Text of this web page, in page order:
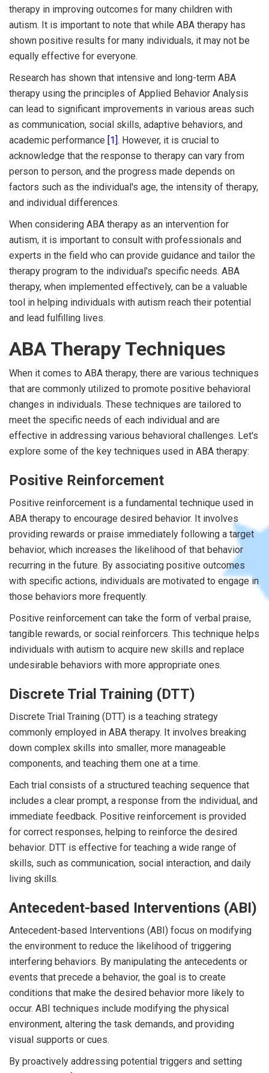
therapy in improving outcomes for many children with
autism. It is important to note that while ABA therapy has
shown positive results for many individuals, it may not be
equally effective for everyone.
Research has shown that intensive and long-term ABA
therapy using the principles of Applied Behavior Analysis
can lead to significant improvements in various areas such
as communication, social skills, adaptive behaviors, and
academic performance [1]. However, it is crucial to
acknowledge that the response to therapy can vary from
person to person, and the progress made depends on
factors such as the individual's age, the intensity of therapy,
and individual differences.
When considering ABA therapy as an intervention for
autism, it is important to consult with professionals and
experts in the field who can provide guidance and tailor the
therapy program to the individual's specific needs. ABA
therapy, when implemented effectively, can be a valuable
tool in helping individuals with autism reach their potential
and lead fulfilling lives.
ABA Therapy Techniques
When it comes to ABA therapy, there are various techniques
that are commonly utilized to promote positive behavioral
changes in individuals. These techniques are tailored to
meet the specific needs of each individual and are
effective in addressing various behavioral challenges. Let's
explore some of the key techniques used in ABA therapy:
Positive Reinforcement
Positive reinforcement is a fundamental technique used in
ABA therapy to encourage desired behavior. It involves
providing rewards or praise immediately following a target
behavior, which increases the likelihood of that behavior
recurring in the future. By associating positive outcomes
with specific actions, individuals are motivated to engage in
those behaviors more frequently.
Positive reinforcement can take the form of verbal praise,
tangible rewards, or social reinforcers. This technique helps
individuals with autism to acquire new skills and replace
undesirable behaviors with more appropriate ones.
Discrete Trial Training (DTT)
Discrete Trial Training (DTT) is a teaching strategy
commonly employed in ABA therapy. It involves breaking
down complex skills into smaller, more manageable
components, and teaching them one at a time.
Each trial consists of a structured teaching sequence that
includes a clear prompt, a response from the individual, and
immediate feedback. Positive reinforcement is provided
for correct responses, helping to reinforce the desired
behavior. DTT is effective for teaching a wide range of
skills, such as communication, social interaction, and daily
living skills.
Antecedent-based Interventions (ABI)
Antecedent-based Interventions (ABI) focus on modifying
the environment to reduce the likelihood of triggering
interfering behaviors. By manipulating the antecedents or
events that precede a behavior, the goal is to create
conditions that make the desired behavior more likely to
occur. ABI techniques include modifying the physical
environment, altering the task demands, and providing
visual supports or cues.
By proactively addressing potential triggers and setting